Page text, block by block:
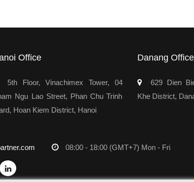
Office
5th Floor, Vinachimex Tower, 04
Ngu Lao Street, Phan Chu Trinh
Hoan Kiem District, Hanoi
Danang Office
629 Dien
Khe District,
08:00 - 18:00 (GMT+7) Mon - Fri